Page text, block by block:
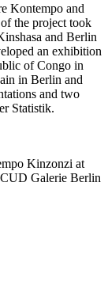
Kontempo and
the project took
and Berlin
an exhibition
of Congo in
in Berlin and
and two
Statistik.
Kinzonzi at
Galerie Berlin